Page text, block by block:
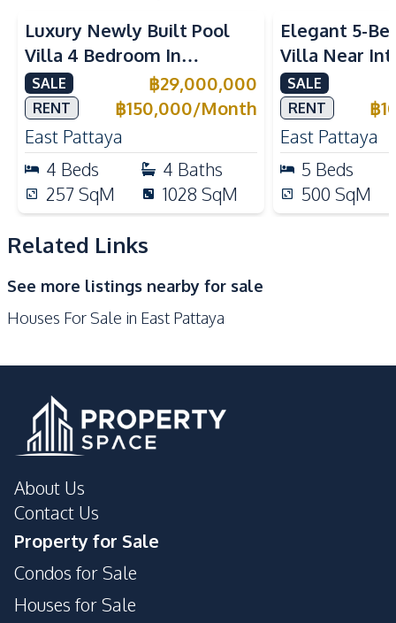
Kitchen
Built-in Kitchen
European Kitchen
Bar Counter
Refrigerator
Oven
Microwave
Nearby
International School
Park
Local Market
Public Transportation
Shops
Motorway
Luxury Newly Built Pool
Villa 4 Bedroom In
Mabprachan Lake Pattaya
For Sale
SALE ฿29,000,000
RENT ฿150,000/Month
East Pattaya
4 Beds 4 Baths
257SqM 1028 SqM
Elegant 5-
Villa Near
Schools in
Sale And
SALE
RENT
฿
East Pattaya
5 Beds
500 SqM
Related Links
See more listings nearby for sale
Houses For Sale in East Pattaya
About Us
Contact Us
Property for Sale
Condos for Sale
Houses for Sale